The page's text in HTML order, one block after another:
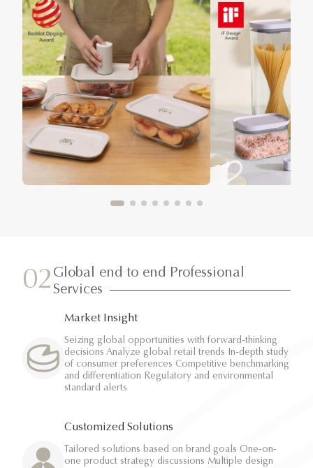
02 Global end to end Professional
Services
Market Insight
Seizing global opportunities with forward-thinking
decisions Analyze global retail trends In-depth study
of consumer preferences Competitive benchmarking
and differentiation Regulatory and environmental
standard alerts
Customized Solutions
Tailored solutions based on brand goals One-on-
one product strategy discussions Multiple design